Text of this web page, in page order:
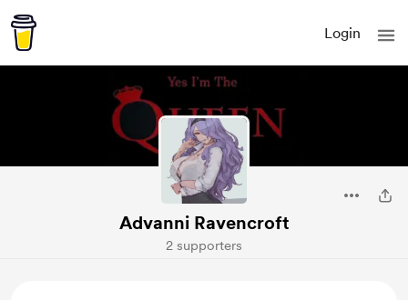
Login
Advanni Ravencroft
2 supporters